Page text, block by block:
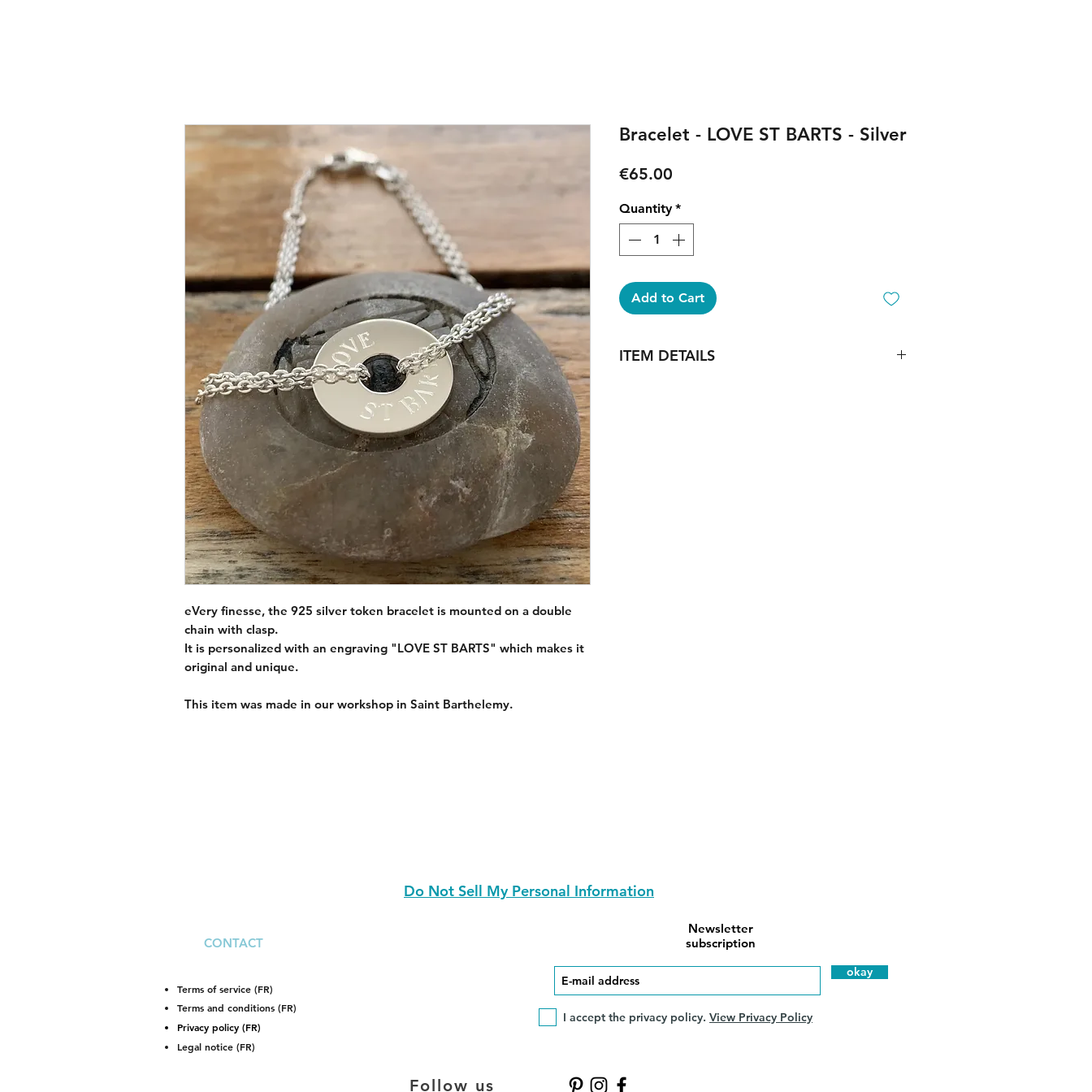
eVery finesse, the 925 silver token bracelet is mounted on a double
chain with clasp.
It is personalized with an engraving "LOVE ST BARTS" which makes it
original and unique.
This item was made in our workshop in Saint Barthelemy.
Bracelet - LOVE ST BARTS - Silver
€65.00
Quantity *
Add to Cart
ITEM DETAILS
Do Not Sell My Personal Information
Newsletter
subscription
okay
I accept the privacy policy. View Privacy Policy
CONTACT
Terms of service (FR)
Terms and conditions (FR)
Privacy policy (FR)
Legal notice (FR)
Follow us